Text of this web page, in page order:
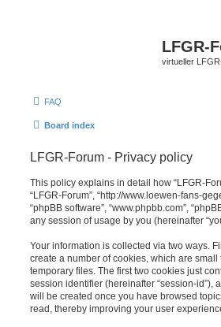
LFGR-
virtueller
FAQ
Board index
LFGR-Forum - Privacy policy
This policy explains in detail how “LFGR-
“LFGR-Forum”, “http://www.loewen-fans-
“phpBB software”, “www.phpbb.com”,
any session of usage by you (hereinafter
Your information is collected via two ways.
create a number of cookies, which are
temporary files. The first two cookies just
session identifier (hereinafter “session-id”),
will be created once you have browsed
read, thereby improving your user